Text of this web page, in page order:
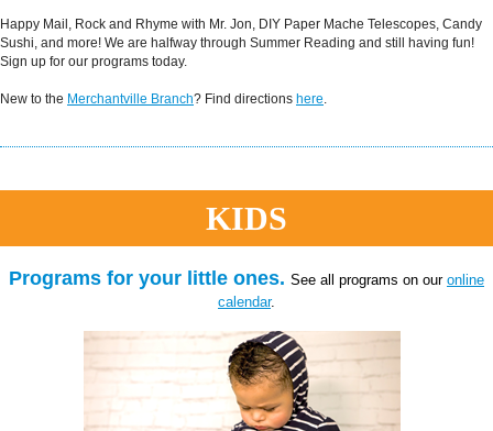
Happy Mail, Rock and Rhyme with Mr. Jon, DIY Paper Mache Telescopes, Candy
Sushi, and more! We are halfway through Summer Reading and still having fun!
Sign up for our programs today.
New to the Merchantville Branch? Find directions here
KIDS
Programs for your little ones. See all programs on our online
calendar.